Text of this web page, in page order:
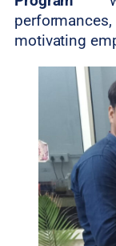
motivating